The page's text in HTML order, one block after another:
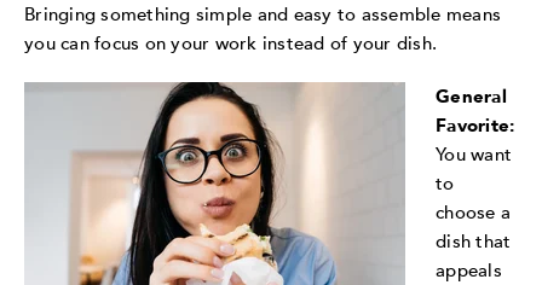
Bringing something simple and easy to assemble means
you can focus on your work instead of your dish.
General
Favorite:
You want
to
choose a
dish that
appeals